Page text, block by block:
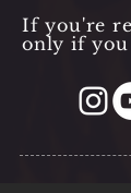
If you're
only if you